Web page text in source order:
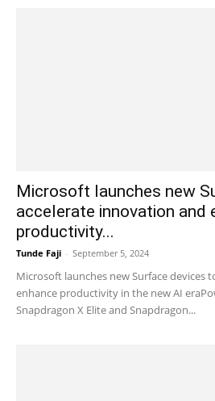
Microsoft launches new
accelerate innovation and
productivity...
Tunde Faji - September 5, 2024
Microsoft launches new Surface devices
enhance productivity in the new AI
Snapdragon X Elite and Snapdragon...